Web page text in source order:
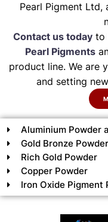
Pearl Pigment
Contact us todayto
Pearl Pigments
product line. We are
and setting
Aluminium Powder
Gold Bronze Powder
Rich Gold Powder
Copper Powder
Iron Oxide Pigment